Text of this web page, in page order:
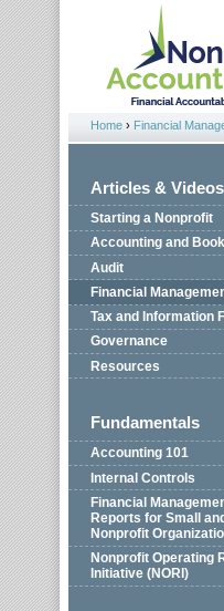
Jump to navigation
You are here
Home › Financial
Articles &
Starting a Nonprofit
Accounting and
Audit
Financial
Tax and Information
Governance
Resources
Fundamentals
Accounting 101
Internal Controls
Financial
Reports for Small
Nonprofit
Nonprofit Operating
Initiative (NORI)